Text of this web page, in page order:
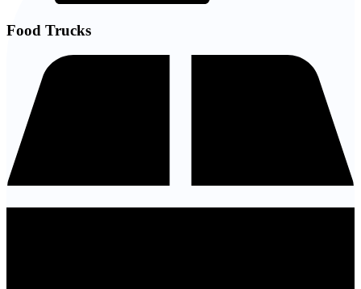
Food Trucks